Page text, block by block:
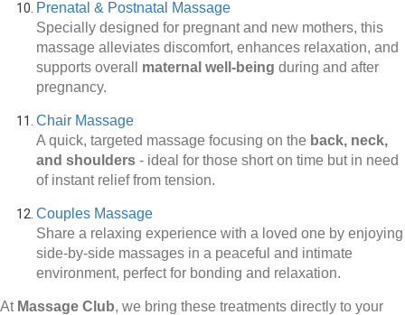
Prenatal & Postnatal Massage
Specially designed for pregnant and new mothers, this
massage alleviates discomfort, enhances relaxation, and
supports overall maternal well-being during and after
pregnancy.
Chair Massage
A quick, targeted massage focusing on the back, neck,
and shoulders - ideal for those short on time but in need
of instant relief from tension.
Couples Massage
Share a relaxing experience with a loved one by enjoying
side-by-side massages in a peaceful and intimate
environment, perfect for bonding and relaxation.
At Massage Club, we bring these treatments directly to your